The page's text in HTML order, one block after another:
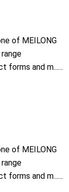
of MEILONG
forms and m......
of MEILONG
forms and m......